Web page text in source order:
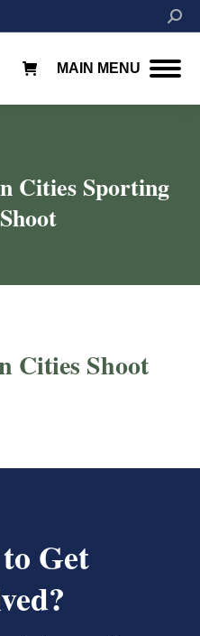
MAIN MENU
Cities Sporting
Cities Shoot
Get